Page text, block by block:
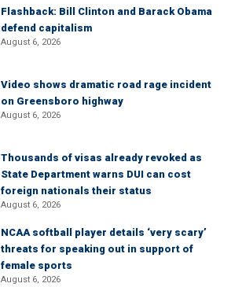
Flashback: Bill Clinton and Barack Obama
defend capitalism
August 6, 2026
Video shows dramatic road rage incident
on Greensboro highway
August 6, 2026
Thousands of visas already revoked as
State Department warns DUI can cost
foreign nationals their status
August 6, 2026
NCAA softball player details ‘very scary’
threats for speaking out in support of
female sports
August 6, 2026